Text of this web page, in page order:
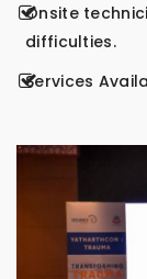
Onsite
difficulties.
Services